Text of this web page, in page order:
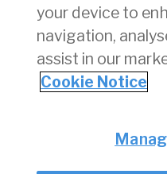
2 3 4 5
Accessibility
your device to
navigation,
assist in our
Cookie Notice